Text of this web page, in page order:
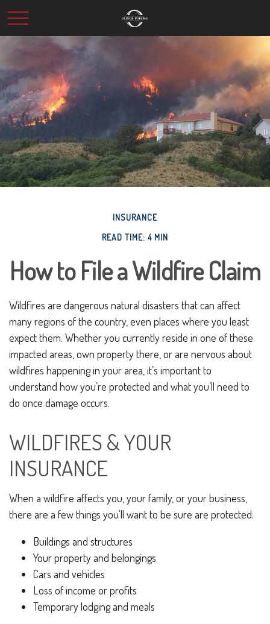
INSURANCE
READ TIME: 4 MIN
How to File a Wildfire Claim
Wildfires are dangerous natural disasters that can affect
many regions of the country, even places where you least
expect them. Whether you currently reside in one of these
impacted areas, own property there, or are nervous about
wildfires happening in your area, it’s important to
understand how you’re protected and what you’ll need to
do once damage occurs.
WILDFIRES & YOUR
INSURANCE
When a wildfire affects you, your family, or your business,
there are a few things you'll want to be sure are protected:
Buildings and structures
Your property and belongings
Cars and vehicles
Loss of income or profits
Temporary lodging and meals